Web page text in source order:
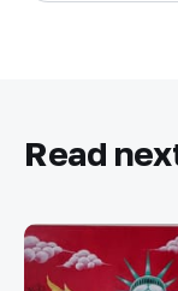
Read